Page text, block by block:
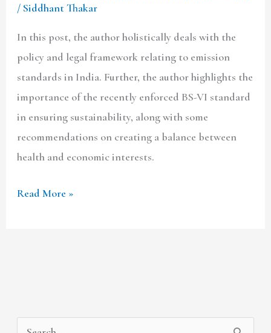
/ Siddhant Thakar
In this post, the author holistically deals with the
policy and legal framework relating to emission
standards in India. Further, the author highlights the
importance of the recently enforced BS-VI standard
in ensuring sustainability, along with some
recommendations on creating a balance between
health and economic interests.
Read More »